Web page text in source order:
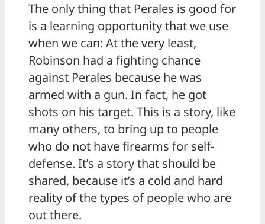
The only thing that Perales is good for
is a learning opportunity that we use
when we can: At the very least,
Robinson had a fighting chance
against Perales because he was
armed with a gun. In fact, he got
shots on his target. This is a story, like
many others, to bring up to people
who do not have firearms for self-
defense. It’s a story that should be
shared, because it’s a cold and hard
reality of the types of people who are
out there.